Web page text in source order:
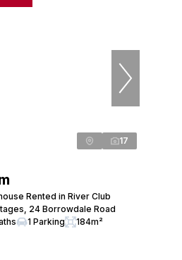
17
Rented in River Club
24 Borrowdale Road
1 Parking 184m²